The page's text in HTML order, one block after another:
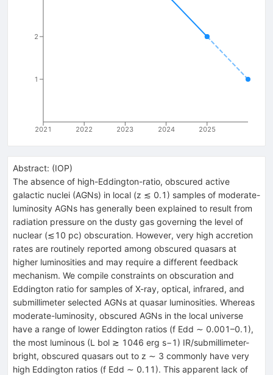
2021 2022 2023 2024 2025
1
2
Abstract: (IOP)
The absence of high-Eddington-ratio, obscured active
galactic nuclei (AGNs) in local (z ≲ 0.1) samples of moderate-
luminosity AGNs has generally been explained to result from
radiation pressure on the dusty gas governing the level of
nuclear (≲10 pc) obscuration. However, very high accretion
rates are routinely reported among obscured quasars at
higher luminosities and may require a different feedback
mechanism. We compile constraints on obscuration and
Eddington ratio for samples of X-ray, optical, infrared, and
submillimeter selected AGNs at quasar luminosities. Whereas
moderate-luminosity, obscured AGNs in the local universe
have a range of lower Eddington ratios (f Edd ∼ 0.001–0.1),
the most luminous (L bol ≳ 1046 erg s−1) IR/submillimeter-
bright, obscured quasars out to z ∼ 3 commonly have very
high Eddington ratios (f Edd ∼ 0.11). This apparent lack of